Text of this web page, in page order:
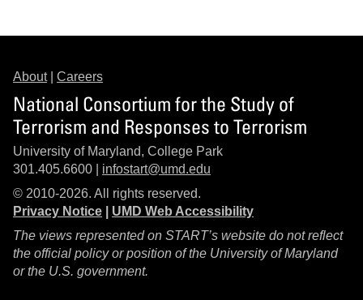
About| Careers
National Consortium for the Study of
Terrorism and Responses to Terrorism
University of Maryland, College Park
301.405.6600 | infostart@umd.edu
© 2010-2026. All rights reserved.
Privacy Notice
UMD Web Accessibility
The views represented on START’s website do not reflect
the official policy or position of the University of Maryland
or the U.S. government.